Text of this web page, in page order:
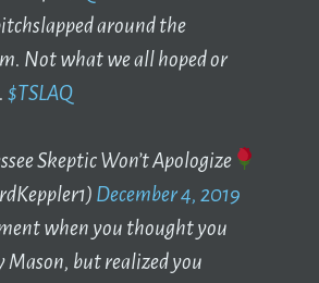
around the
Not what we all hoped or
$TSLAQ
Skeptic Won’t Apologize
December 4, 2019
when you thought you
Mason, but realized you